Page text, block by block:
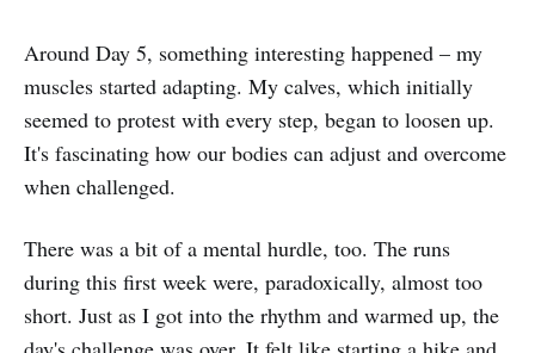
Around Day 5, something interesting happened – my
muscles started adapting. My calves, which initially
seemed to protest with every step, began to loosen up.
It's fascinating how our bodies can adjust and overcome
when challenged.
There was a bit of a mental hurdle, too. The runs
during this first week were, paradoxically, almost too
short. Just as I got into the rhythm and warmed up, the